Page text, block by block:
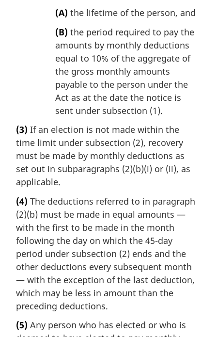
(A) the lifetime of the person, and
(B) the period required to pay the
amounts by monthly deductions
equal to 10% of the aggregate of
the gross monthly amounts
payable to the person under the
Act as at the date the notice is
sent under subsection (1).
(3) If an election is not made within the
time limit under subsection (2), recovery
must be made by monthly deductions as
set out in subparagraphs (2)(b)(i) or (ii), as
applicable.
(4) The deductions referred to in paragraph
(2)(b) must be made in equal amounts —
with the first to be made in the month
following the day on which the 45-day
period under subsection (2) ends and the
other deductions every subsequent month
— with the exception of the last deduction,
which may be less in amount than the
preceding deductions.
(5) Any person who has elected or who is